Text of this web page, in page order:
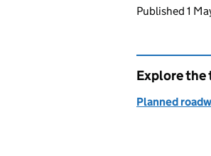
Updates
Published 1
Explore the
Planned